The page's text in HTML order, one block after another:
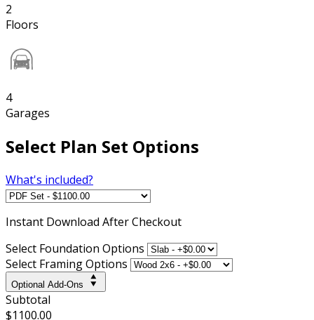
2
Floors
4
Garages
Select Plan Set Options
What's included?
Instant Download After Checkout
Select Foundation Options
Select Framing Options
Optional Add-Ons
Subtotal
$1100.00